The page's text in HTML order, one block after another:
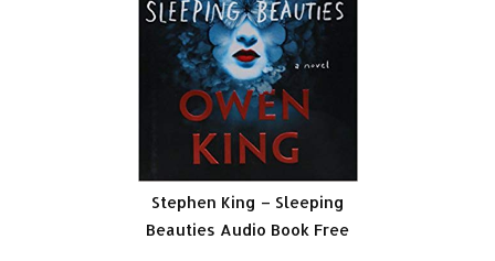
Stephen King – Sleeping
Beauties Audio Book Free